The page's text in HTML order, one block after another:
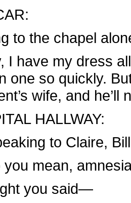
to the chapel
I have my dress
one so quickly.
wife, and
HALLWAY:
to Claire,
you mean,
you said—